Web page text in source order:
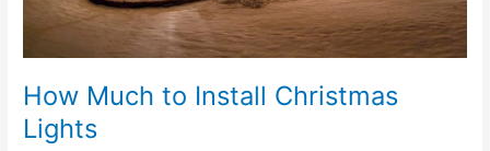
How Much to Install Christmas
Lights